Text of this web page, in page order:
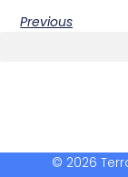
Previous
© 2026